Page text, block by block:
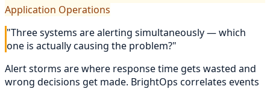
Application Operations
"Three systems are alerting simultaneously — which
one is actually causing the problem?"
Alert storms are where response time gets wasted and
wrong decisions get made. BrightOps correlates events